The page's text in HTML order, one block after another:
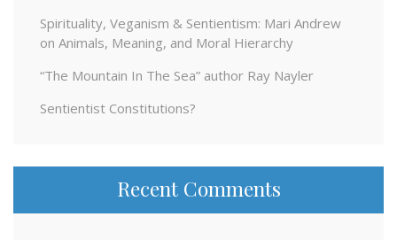
Spirituality, Veganism & Sentientism: Mari Andrew
on Animals, Meaning, and Moral Hierarchy
“The Mountain In The Sea” author Ray Nayler
Sentientist Constitutions?
Recent Comments